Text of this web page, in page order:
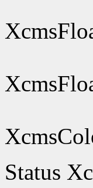
Status